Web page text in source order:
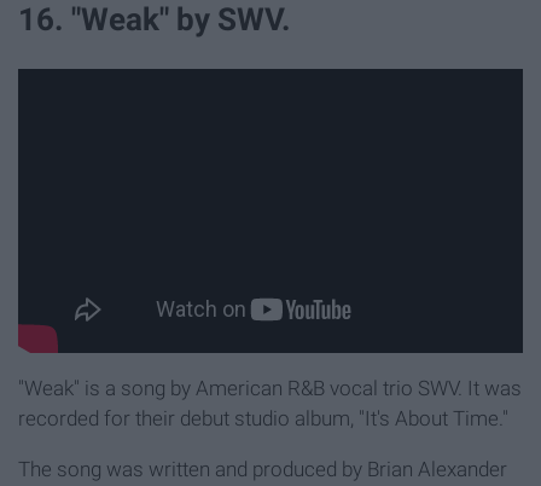
16. "Weak" by SWV.
"Weak" is a song by American R&B vocal trio SWV. It was
recorded for their debut studio album, "It's About Time."
The song was written and produced by Brian Alexander